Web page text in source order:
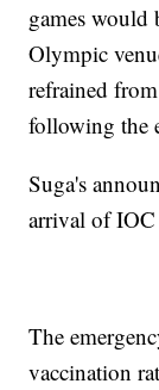
games would
Olympic
refrained
following the
Suga's
arrival of
The
vaccination